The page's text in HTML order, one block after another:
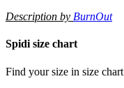
Description by BurnOut
Spidi size chart
Find your size in size chart